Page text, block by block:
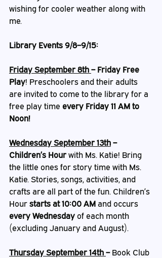
wishing for cooler weather along with
me.
Library Events 9/8–9/15:
Friday September 8th – Friday Free
Play! Preschoolers and their adults
are invited to come to the library for a
free play time every Friday 11 AM to
Noon!
Wednesday September 13th –
Children’s Hour with Ms. Katie! Bring
the little ones for story time with Ms.
Katie. Stories, songs, activities, and
crafts are all part of the fun. Children’s
Hour starts at 10:00 AM and occurs
every Wednesday of each month
(excluding January and August).
Thursday September 14th – Book Club